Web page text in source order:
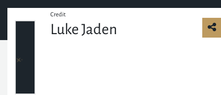
Credit
Luke Jaden